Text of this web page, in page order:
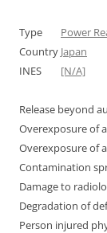
Type
Power
Country Japan
INES
[N/A]
Release beyond
Overexposure of
Overexposure of
Contamination
Damage to
Degradation of
Person injured